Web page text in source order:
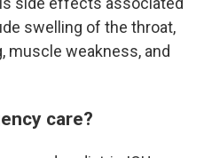
swelling of the throat,
muscle weakness, and
care?